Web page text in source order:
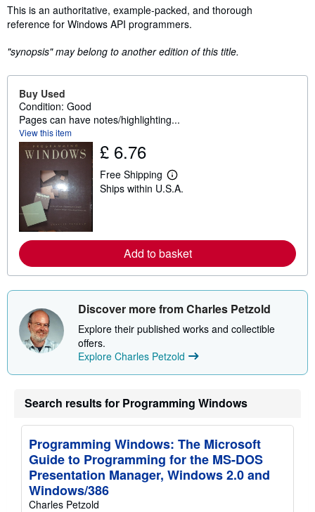
Synopsis
This is an authoritative, example-packed, and thorough
reference for Windows API programmers.
"synopsis" may belong to another edition of this title.
Buy Used
Condition: Good
Pages can have notes/highlighting...
View this item
£ 6.76
Free Shipping
L
e
o
r
a
u
t
s
p
g
r
e
s
Ships within U.S.A.
Add to basket
Discover more from Charles Petzold
Explore their published works and collectible
offers.
Explore Charles Petzold
Search results for Programming Windows
Programming Windows: The Microsoft
Guide to Programming for the MS-DOS
Presentation Manager, Windows 2.0 and
Windows/386
Charles Petzold